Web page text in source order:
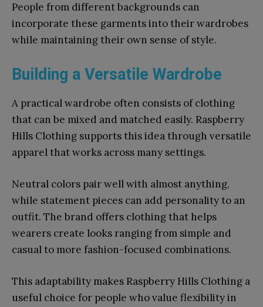
People from different backgrounds can
incorporate these garments into their wardrobes
while maintaining their own sense of style.
Building a Versatile Wardrobe
A practical wardrobe often consists of clothing
that can be mixed and matched easily. Raspberry
Hills Clothing supports this idea through versatile
apparel that works across many settings.
Neutral colors pair well with almost anything,
while statement pieces can add personality to an
outfit. The brand offers clothing that helps
wearers create looks ranging from simple and
casual to more fashion-focused combinations.
This adaptability makes Raspberry Hills Clothing a
useful choice for people who value flexibility in